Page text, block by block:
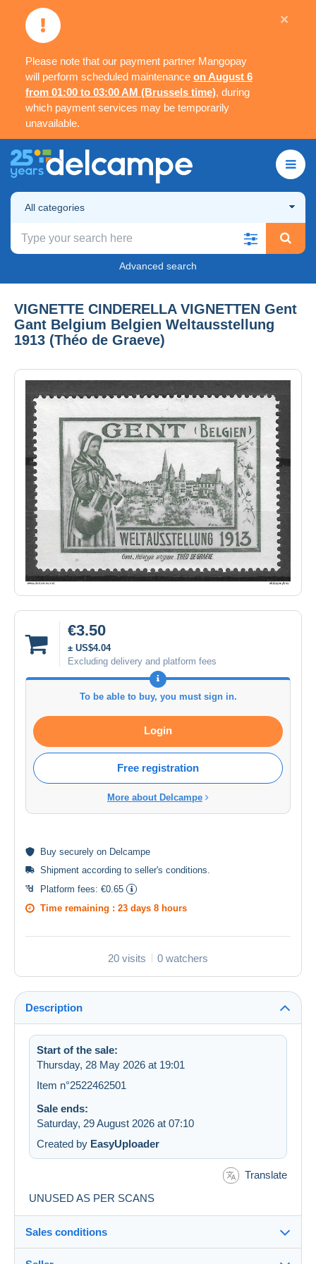
Please note that our payment partner Mangopay
will perform scheduled maintenance on August 6
from 01:00 to 03:00 AM (Brussels time), during
which payment services may be temporarily
unavailable.
×
All categories
Advanced search
VIGNETTE CINDERELLA VIGNETTEN Gent
Gant Belgium Belgien Weltausstellung
1913 (Théo de Graeve)
€3.50
± US$4.04
Excluding delivery and platform fees
To be able to buy, you must sign in.
Login
Free registration
More about Delcampe
Buy securely on Delcampe
Shipment according to seller's conditions
Platform fees: €0.65
Time remaining : 23 days 8 hours
20 visits 0 watchers
Description
Start of the sale:
Thursday, 28 May 2026 at 19:01
Item n°2522462501
Sale ends:
Saturday, 29 August 2026 at 07:10
Created by EasyUploader
Translate
UNUSED AS PER SCANS
Sales conditions